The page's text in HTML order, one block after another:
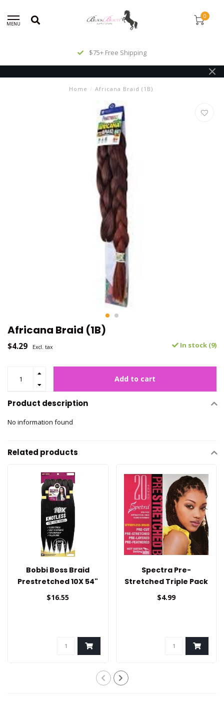
MENU
0
$75+ Free Shipping
Home / Africana Braid (1B)
Africana Braid (1B)
$4.29 Excl. tax In stock (9)
Add to cart
Product description
No information found
Related products
Bobbi Boss Braid
Prestretched 10X 54"
$16.55
Spectra Pre-
Stretched Triple Pack
Braid Hair 20"
$4.99